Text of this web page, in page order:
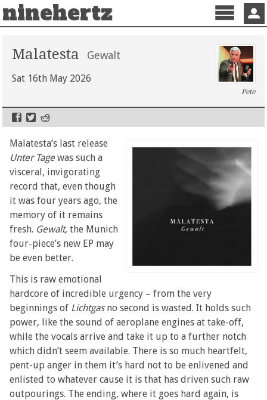
ninehertz
Menu
Malatesta Gewalt
Sat 16th May 2026
Pete
Malatesta’s last release
Unter Tage was such a
visceral, invigorating
record that, even though
it was four years ago, the
memory of it remains
fresh. Gewalt, the Munich
four-piece’s new EP may
be even better.
This is raw emotional
hardcore of incredible urgency – from the very
beginnings of Lichtgasno second is wasted. It holds such
power, like the sound of aeroplane engines at take-off,
while the vocals arrive and take it up to a further notch
which didn’t seem available. There is so much heartfelt,
pent-up anger in them it’s hard not to be enlivened and
enlisted to whatever cause it is that has driven such raw
outpourings. The ending, where it goes hard again, is